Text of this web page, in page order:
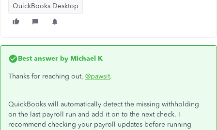
QuickBooks Desktop
Best answer by Michael K
Thanks for reaching out, @pawsit.
QuickBooks will automatically detect the missing withholding
on the last payroll run and add it on to the next check. I
recommend checking your payroll updates before running